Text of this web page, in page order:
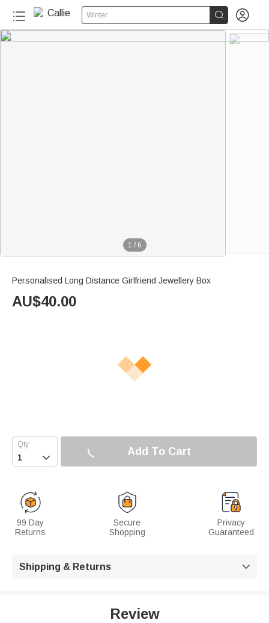
Winter  
1 / 6
Personalised Long Distance Girlfriend Jewellery Box
AU$40.00
 Add To Cart
99 Day
Returns
Secure
Shopping
Privacy
Guaranteed
Shipping & Returns 
Review